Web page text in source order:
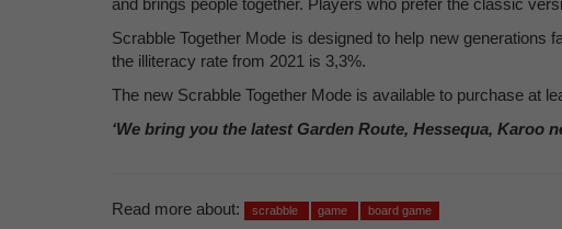
and brings people together. Players who prefer the classic
Scrabble Together Mode is designed to help new
the illiteracy rate from 2021 is 3,3%.
The new Scrabble Together Mode is available to purchase at
‘We bring you the latest Garden Route, Hessequa, Karoo
Read more about: scrabble game board game